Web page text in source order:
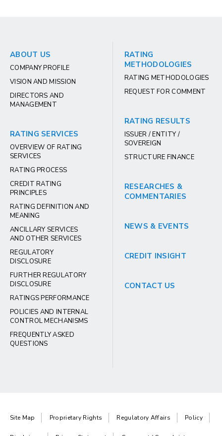
ABOUT US
COMPANY PROFILE
VISION AND MISSION
DIRECTORS AND
MANAGEMENT
RATING SERVICES
OVERVIEW OF RATING
SERVICES
RATING PROCESS
CREDIT RATING
PRINCIPLES
RATING DEFINITION AND
MEANING
ANCILLARY SERVICES
AND OTHER SERVICES
REGULATORY
DISCLOSURE
FURTHER REGULATORY
DISCLOSURE
RATINGS PERFORMANCE
POLICIES AND INTERNAL
CONTROL MECHANISMS
FREQUENTLY ASKED
QUESTIONS
RATING
METHODOLOGIES
RATING METHODOLOGIES
REQUEST FOR COMMENT
RATING RESULTS
ISSUER / ENTITY /
SOVEREIGN
STRUCTURE FINANCE
RESEARCHES &
COMMENTARIES
NEWS & EVENTS
CREDIT INSIGHT
CONTACT US
Site Map Proprietary Rights Regulatory Affairs Policy